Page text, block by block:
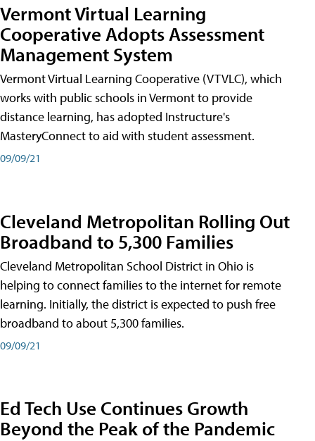
Vermont Virtual Learning
Cooperative Adopts Assessment
Management System
Vermont Virtual Learning Cooperative (VTVLC), which
works with public schools in Vermont to provide
distance learning, has adopted Instructure's
MasteryConnect to aid with student assessment.
09/09/21
Cleveland Metropolitan Rolling Out
Broadband to 5,300 Families
Cleveland Metropolitan School District in Ohio is
helping to connect families to the internet for remote
learning. Initially, the district is expected to push free
broadband to about 5,300 families.
09/09/21
Ed Tech Use Continues Growth
Beyond the Peak of the Pandemic